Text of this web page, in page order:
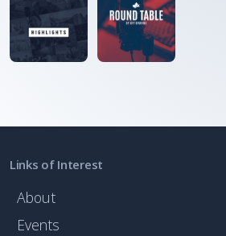
Links of Interest
About
Events